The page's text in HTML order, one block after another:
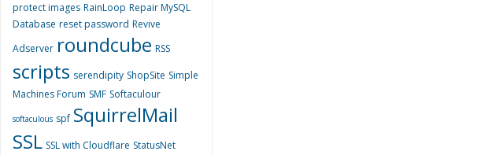
protect images RainLoop Repair MySQL
Database reset password Revive
Adserver roundcube RSS
scripts serendipity ShopSite Simple
Machines Forum SMF Softaculour
softaculous spf SquirrelMail
SSL SSL with Cloudflare StatusNet